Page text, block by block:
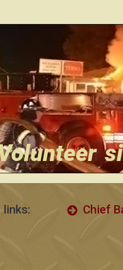
links: Chief